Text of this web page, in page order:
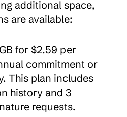
additional space,
are available:
for $2.59 per
commitment or
This plan includes
history and 3
requests.